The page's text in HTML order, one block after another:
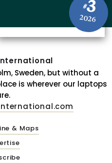
#3
2026
Sweden, but without a
is wherever our laptops
& Maps